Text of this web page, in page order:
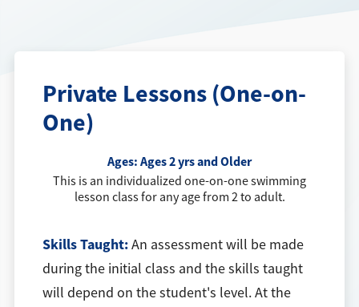
Private Lessons (One-on-
One)
Ages:Ages 2 yrs and Older
This is an individualized one-on-one swimming
lesson class for any age from 2 to adult.
Skills Taught:An assessment will be made
during the initial class and the skills taught
will depend on the student's level. At the